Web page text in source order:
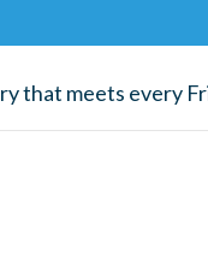
that meets every